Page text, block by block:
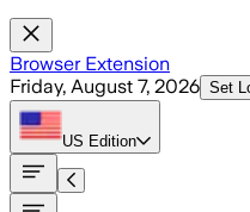
Browser Extension
Friday, August 7, 2026 Set
US Edition